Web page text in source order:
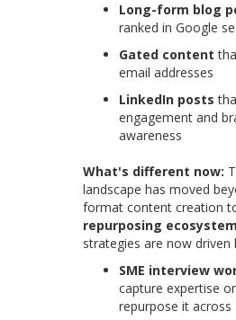
Long-form blog
ranked in Google
Gated content
email addresses
LinkedIn posts
engagement and
awareness
What's different now:
landscape has moved
format content creation
repurposing
strategies are now driven
SME interview
capture expertise
repurpose it